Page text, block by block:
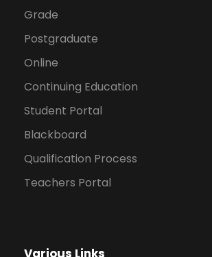
Grade
Postgraduate
Online
Continuing Education
Student Portal
Blackboard
Qualification Process
Teachers Portal
Various Links